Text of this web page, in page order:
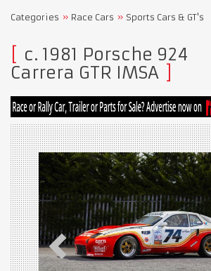
Categories Race Cars Sports Cars & GT's
c. 1981 Porsche 924
Carrera GTR IMSA